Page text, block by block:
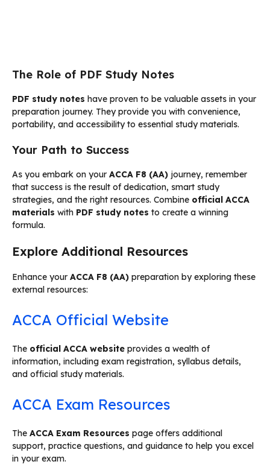
The Role of PDF Study Notes
PDF study notes have proven to be valuable assets in your
preparation journey. They provide you with convenience,
portability, and accessibility to essential study materials.
Your Path to Success
As you embark on your ACCA F8 (AA) journey, remember
that success is the result of dedication, smart study
strategies, and the right resources. Combine official ACCA
materials with PDF study notes to create a winning
formula.
Explore Additional Resources
Enhance your ACCA F8 (AA) preparation by exploring these
external resources:
ACCA Official Website
The official ACCA website provides a wealth of
information, including exam registration, syllabus details,
and official study materials.
ACCA Exam Resources
The ACCA Exam Resources page offers additional
support, practice questions, and guidance to help you excel
in your exam.